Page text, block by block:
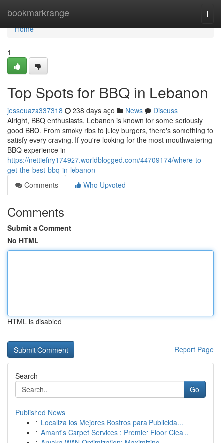
bookmarkrange
Home
Home
1
Top Spots for BBQ in Lebanon
jesseuaza337318 238 days ago News
Discuss
Alright, BBQ enthusiasts, Lebanon is known for some seriously
good BBQ. From smoky ribs to juicy burgers, there's something to
satisfy every craving. If you're looking for the most mouthwatering
BBQ experience in
https://nettiefiry174927.worldblogged.com/44709174/where-to-
get-the-best-bbq-in-lebanon
Comments
Who Upvoted
Comments
Submit a Comment
No HTML
HTML is disabled
Report Page
Search
Go
Published News
1 Localiza los Mejores Rostros para Publicida...
1 Amant's Carpet Services : Premier Floor Clea...